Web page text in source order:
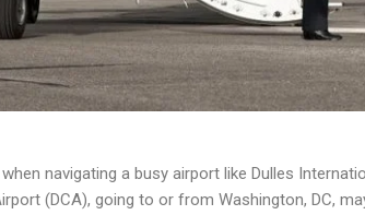
when navigating a busy airport like Dulles
(DCA), going to or from Washington, DC,